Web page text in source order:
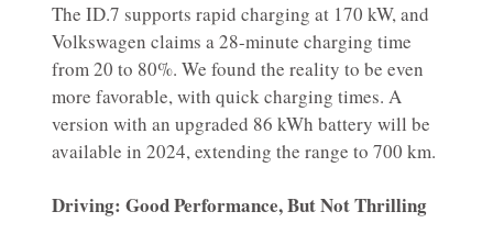
The ID.7 supports rapid charging at 170 kW, and
Volkswagen claims a 28-minute charging time
from 20 to 80%. We found the reality to be even
more favorable, with quick charging times. A
version with an upgraded 86 kWh battery will be
available in 2024, extending the range to 700 km.
Driving: Good Performance, But Not Thrilling